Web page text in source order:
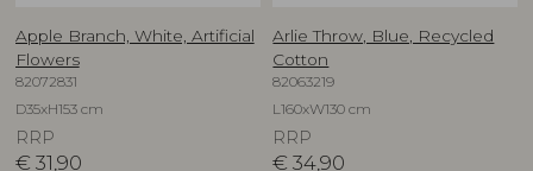
Apple Branch, White, Artificial
Flowers
82072831
D35xH153 cm
RRP
€ 31,90
Arlie Throw, Blue, Recycled
Cotton
82063219
L160xW130 cm
RRP
€ 34,90